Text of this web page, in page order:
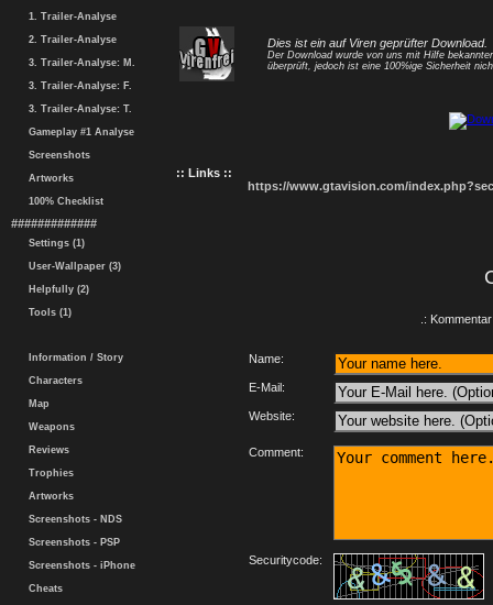
1. Trailer-Analyse
2. Trailer-Analyse
3. Trailer-Analyse: M.
3. Trailer-Analyse: F.
3. Trailer-Analyse: T.
Gameplay #1 Analyse
Screenshots
Artworks
100% Checklist
#############
Settings (1)
User-Wallpaper (3)
Helpfully (2)
Tools (1)
Information / Story
Characters
Map
Weapons
Reviews
Trophies
Artworks
Screenshots - NDS
Screenshots - PSP
Screenshots - iPhone
Cheats
Dies ist ein auf Viren geprüfter Download.
Der Download wurde von uns mit Hilfe
überprüft, jedoch ist eine 100%ige Sicherheit
:: Links ::
https://www.gtavision.com/
.:
Name:
E-Mail:
Website:
Comment:
Securitycode: